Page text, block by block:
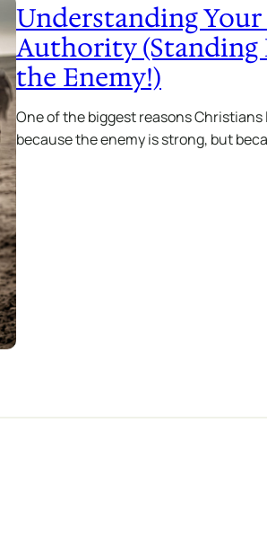
Understanding
Authority (Standing
the Enemy!)
One of the biggest reasons
because the enemy is strong, but